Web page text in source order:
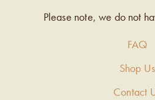
Please note, we do not
FAQ
Shop Us
Contact